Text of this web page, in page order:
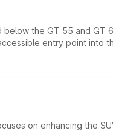
the GT 55 and GT
entry point into
on enhancing the